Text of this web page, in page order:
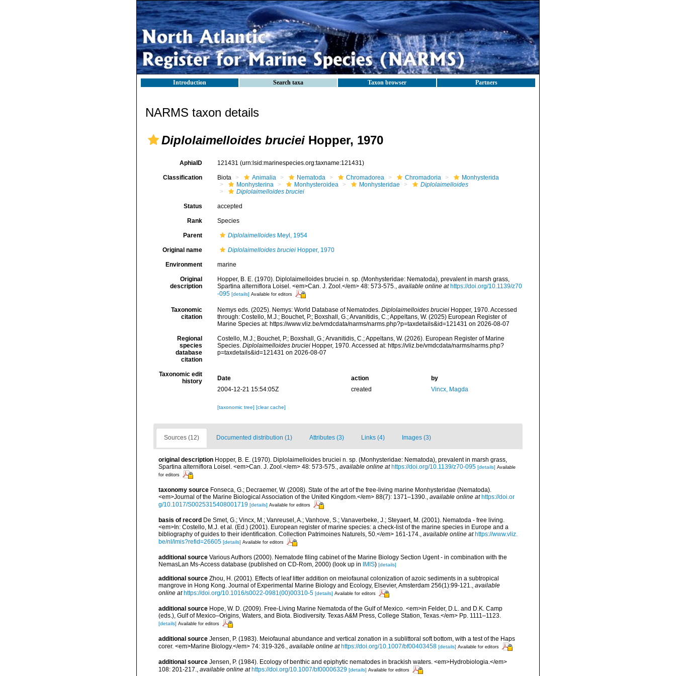
Introduction Search taxa Taxon browser Partners
NARMS taxon details
Diplolaimelloides bruciei Hopper, 1970
AphiaID 121431 (urn:lsid:marinespecies.org:taxname:121431)
Classification Biota Animalia Nematoda Chromadorea Chromadoria
Monhysterida
Monhysterina
Monhysteroidea Monhysteridae
Diplolaimelloides
Diplolaimelloides bruciei
Status accepted
Rank Species
Parent DiplolaimelloidesMeyl, 1954
Original name Diplolaimelloides brucieiHopper, 1970
Environment marine
Original
description
Hopper, B. E. (1970). Diplolaimelloides bruciei n. sp. (Monhysteridae: Nematoda), prevalent in marsh grass,
Spartina alterniflora Loisel. <em>Can. J. Zool.</em> 48: 573-575., available online at https://doi.org/10.1139/z70
-095 [details] Available for editors
Taxonomic
citation
Nemys eds. (2025). Nemys: World Database of Nematodes. Diplolaimelloides brucieiHopper, 1970. Accessed
through: Costello, M.J.; Bouchet, P.; Boxshall, G.; Arvanitidis, C.; Appeltans, W. (2025) European Register of
Marine Species at: https://www.vliz.be/vmdcdata/narms/narms.php?p=taxdetails&id=121431 on 2026-08-07
Regional
species
database
citation
Costello, M.J.; Bouchet, P.; Boxshall, G.; Arvanitidis, C.; Appeltans, W. (2026). European Register of Marine
Species. Diplolaimelloides brucieiHopper, 1970. Accessed at: https://vliz.be/vmdcdata/narms/narms.php?
p=taxdetails&id=121431 on 2026-08-07
Taxonomic edit
history
Date action
by
2004-12-21 15:54:05Z
created Vincx, Magda
[taxonomic tree] [clear cache]
Sources (12) Documented distribution (1) Attributes (3) Links (4) Images (3)
original description Hopper, B. E. (1970). Diplolaimelloides bruciei n. sp. (Monhysteridae: Nematoda), prevalent in marsh grass,
Spartina alterniflora Loisel. <em>Can. J. Zool.</em> 48: 573-575., available online at https://doi.org/10.1139/z70-095 [details] Available
for editors
taxonomy source Fonseca, G.; Decraemer, W. (2008). State of the art of the free-living marine Monhysteridae (Nematoda).
<em>Journal of the Marine Biological Association of the United Kingdom.</em> 88(7): 1371–1390., available online at https://doi.or
g/10.1017/S0025315408001719 [details] Available for editors
basis of record De Smet, G.; Vincx, M.; Vanreusel, A.; Vanhove, S.; Vanaverbeke, J.; Steyaert, M. (2001). Nematoda - free living.
<em>In: Costello, M.J. et al. (Ed.) (2001). European register of marine species: a check-list of the marine species in Europe and a
bibliography of guides to their identification. Collection Patrimoines Naturels, 50.</em> 161-174., available online at https://www.vliz.
be/nl/imis?refid=26605 [details] Available for editors
additional source Various Authors (2000). Nematode filing cabinet of the Marine Biology Section Ugent - in combination with the
NemasLan Ms-Access database (published on CD-Rom, 2000) (look up in IMIS) [details]
additional source Zhou, H. (2001). Effects of leaf litter addition on meiofaunal colonization of azoic sediments in a subtropical
mangrove in Hong Kong. Journal of Experimental Marine Biology and Ecology, Elsevier, Amsterdam 256(1):99-121., available
online at https://doi.org/10.1016/s0022-0981(00)00310-5 [details] Available for editors
additional source Hope, W. D. (2009). Free-Living Marine Nematoda of the Gulf of Mexico. <em>in Felder, D.L. and D.K. Camp
(eds.), Gulf of Mexico–Origins, Waters, and Biota. Biodiversity. Texas A&M Press, College Station, Texas.</em> Pp. 1111–1123.
[details] Available for editors
additional source Jensen, P. (1983). Meiofaunal abundance and vertical zonation in a sublittoral soft bottom, with a test of the Haps
corer. <em>Marine Biology.</em> 74: 319-326.
available online at https://doi.org/10.1007/bf00403458 [details] Available for editors
additional source Jensen, P. (1984). Ecology of benthic and epiphytic nematodes in brackish waters. <em>Hydrobiologia.</em>
108: 201-217.
available online at https://doi.org/10.1007/bf00006329 [details] Available for editors